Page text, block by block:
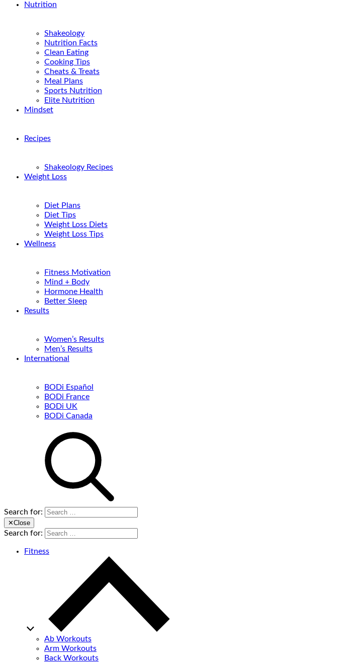
Nutrition
Shakeology
Nutrition Facts
Clean Eating
Cooking Tips
Cheats & Treats
Meal Plans
Sports Nutrition
Elite Nutrition
Mindset
Recipes
Shakeology Recipes
Weight Loss
Diet Plans
Diet Tips
Weight Loss Diets
Weight Loss Tips
Wellness
Fitness Motivation
Mind + Body
Hormone Health
Better Sleep
Results
Women’s Results
Men’s Results
International
BODi Español
BODi France
BODi UK
BODi Canada
Search for:
✕Close
Search for:
Fitness
Ab Workouts
Arm Workouts
Back Workouts